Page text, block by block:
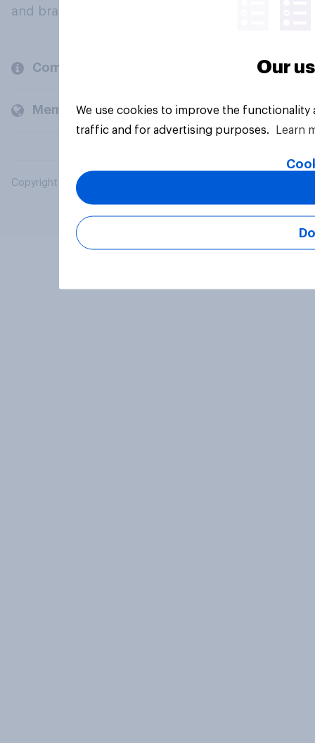
and brands.
Company
Members and clients
Copyright © 2026 YouGov PLC. All Rights Reserved.
Our
We use cookies to improve the
traffic and for advertising purposes.
Learn